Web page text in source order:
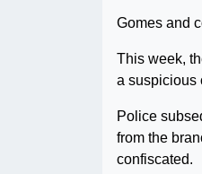
Gomes and
This week,
a suspicious
Police
from the
confiscated.